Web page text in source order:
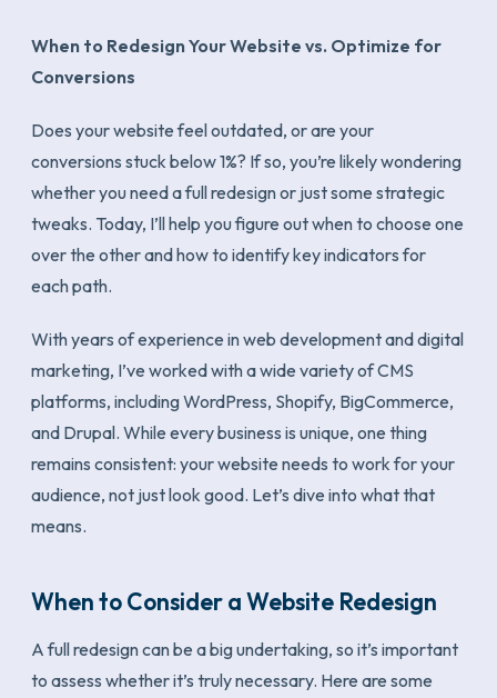
When to Redesign Your Website vs. Optimize for
Conversions
Does your website feel outdated, or are your
conversions stuck below 1%? If so, you’re likely wondering
whether you need a full redesign or just some strategic
tweaks. Today, I’ll help you figure out when to choose one
over the other and how to identify key indicators for
each path.
With years of experience in web development and digital
marketing, I’ve worked with a wide variety of CMS
platforms, including WordPress, Shopify, BigCommerce,
and Drupal. While every business is unique, one thing
remains consistent: your website needs to work for your
audience, not just look good. Let’s dive into what that
means.
When to Consider a Website Redesign
A full redesign can be a big undertaking, so it’s important
to assess whether it’s truly necessary. Here are some